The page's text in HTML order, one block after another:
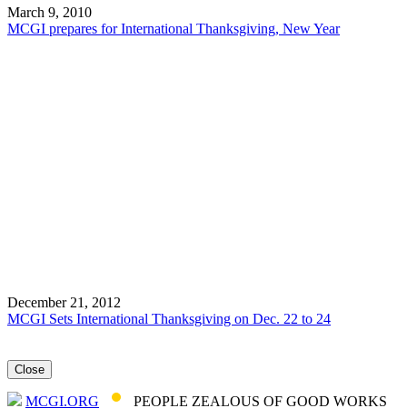
March 9, 2010
MCGI prepares for International Thanksgiving, New Year
December 21, 2012
MCGI Sets International Thanksgiving on Dec. 22 to 24
Close
MCGI.ORG PEOPLE ZEALOUS OF GOOD WORKS